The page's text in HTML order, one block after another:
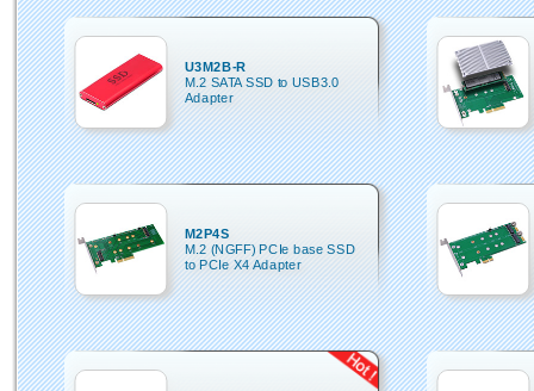
U3M2B-R
M.2 SATA SSD to USB3.0
Adapter
M2P4S
M.2 (NGFF) PCIe base SSD
to PCIe X4 Adapter